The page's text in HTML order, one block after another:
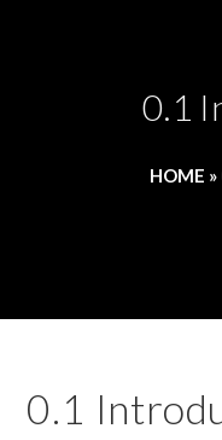
0.1
HOME »
0.1